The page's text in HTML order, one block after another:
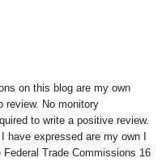
on this blog are my own
review. No monitory
to write a positive review.
have expressed are my own I
Trade Commissions 16